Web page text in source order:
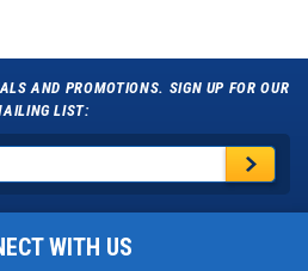
AND PROMOTIONS. SIGN UP FOR OUR
LIST:
WITH US